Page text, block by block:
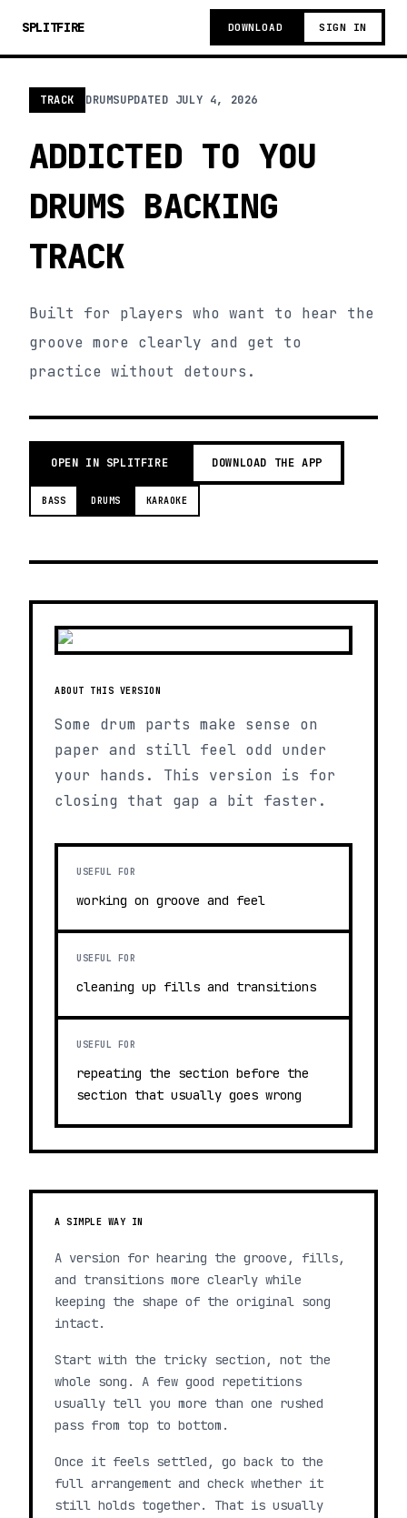
SPLITFIRE DOWNLOAD SIGN IN
TRACK DRUMSUPDATED JULY 4, 2026
ADDICTED TO YOU
DRUMS BACKING
TRACK
Built for players who want to hear the
groove more clearly and get to
practice without detours.
OPEN IN SPLITFIRE DOWNLOAD THE APP
BASS DRUMS KARAOKE
ABOUT THIS VERSION
Some drum parts make sense on
paper and still feel odd under
your hands. This version is for
closing that gap a bit faster.
USEFUL FOR
working on groove and feel
USEFUL FOR
cleaning up fills and transitions
USEFUL FOR
repeating the section before the
section that usually goes wrong
A SIMPLE WAY IN
A version for hearing the groove, fills,
and transitions more clearly while
keeping the shape of the original song
intact.
Start with the tricky section, not the
whole song. A few good repetitions
usually tell you more than one rushed
pass from top to bottom.
Once it feels settled, go back to the
full arrangement and check whether it
still holds together. That is usually